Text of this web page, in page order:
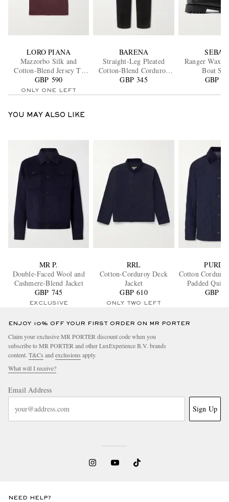
LORO PIANA
Mazzorbo Silk and
Cotton-Blend Jersey T-
Shirt
GBP 590
ONLY ONE LEFT
BARENA
Straight-Leg Pleated
Cotton-Blend Corduroy
Trousers
GBP 345
Ranger
Boat
GBP
YOU MAY ALSO LIKE
MR P.
Double-Faced Wool and
Cashmere-Blend Jacket
GBP 745
EXCLUSIVE
RRL
Cotton-Corduroy Deck
Jacket
GBP 610
ONLY TWO LEFT
Cotton
Padded
Jacket
GBP
ENJOY 10% OFF YOUR FIRST ORDER ON MR PORTER
Claim your exclusive MR PORTER discount code when you
subscribe to MR PORTER and other LuxExperience B.V. brands
content. T&Cs and exclusions apply.
What will I receive?
Email Address
Sign Up
NEED HELP?